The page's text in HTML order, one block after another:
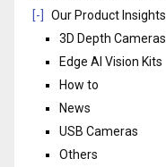
[-]
Our Product Insights
3D Depth Cameras
Edge AI Vision Kits
How to
News
USB Cameras
Others